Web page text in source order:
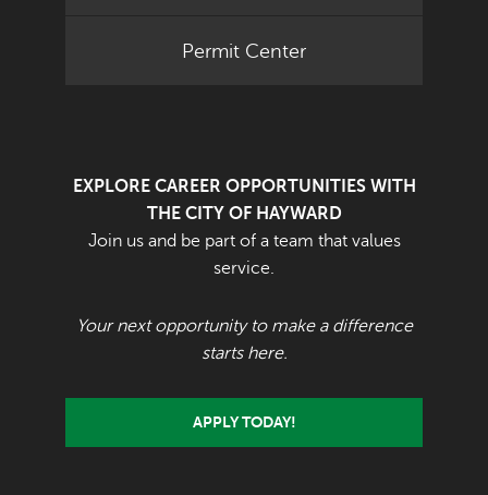
Permit Center
EXPLORE CAREER OPPORTUNITIES WITH
THE CITY OF HAYWARD
Join us and be part of a team that values
service.
Your next opportunity to make a difference
starts here.
APPLY TODAY!